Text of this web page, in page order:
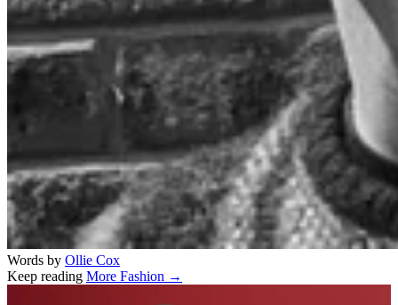
Words by Ollie Cox
Keep reading More Fashion →